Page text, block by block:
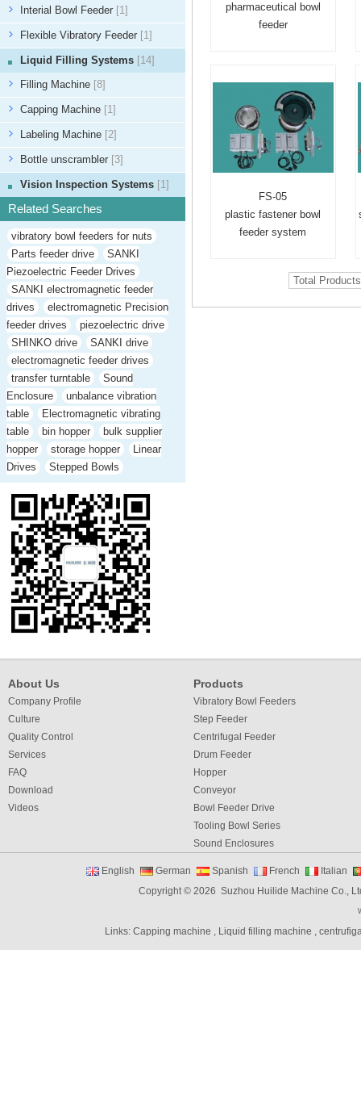
Interial Bowl Feeder [1]
Flexible Vibratory Feeder [1]
Liquid Filling Systems [14]
Filling Machine [8]
Capping Machine [1]
Labeling Machine [2]
Bottle unscrambler [3]
Vision Inspection Systems [1]
Related Searches
vibratory bowl feeders for nuts
Parts feeder drive
SANKI
Piezoelectric Feeder Drives
SANKI electromagnetic feeder
drives
electromagnetic Precision
feeder drives
piezoelectric drive
SHINKO drive
SANKI drive
electromagnetic feeder drives
transfer turntable
Sound
Enclosure
unbalance vibration
table
Electromagnetic vibrating
table
bin hopper
bulk supplier
hopper
storage hopper
Linear
Drives
Stepped Bowls
pharmaceutical bowl
feeder
FS-05
plastic fastener bowl
feeder system
Total
About Us
Company Profile
Culture
Quality Control
Services
FAQ
Download
Videos
Products
Vibratory Bowl Feeders
Step Feeder
Centrifugal Feeder
Drum Feeder
Hopper
Conveyor
Bowl Feeder Drive
Tooling Bowl Series
Sound Enclosures
Vibratory bowl feeder controller
Linear Feeders
Shaft Feeder
Space Feeder
English German Spanish French
Italian
Copyright © 2026 Suzhou Huilide Machine Co.,
Links:Capping machine , Liquid filling machine ,